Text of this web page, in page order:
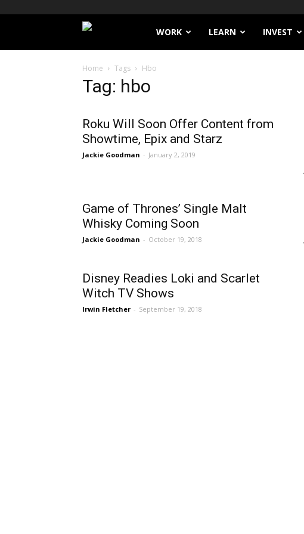
Filthy
Lucre
WORK LEARN INVEST
Home Tags Hbo
Tag: hbo
Roku Will Soon Offer Content from
Showtime, Epix and Starz
Jackie Goodman - January 2, 2019
Game of Thrones’ Single Malt
Whisky Coming Soon
Jackie Goodman - October 19, 2018
Disney Readies Loki and Scarlet
Witch TV Shows
Irwin Fletcher - September 19, 2018